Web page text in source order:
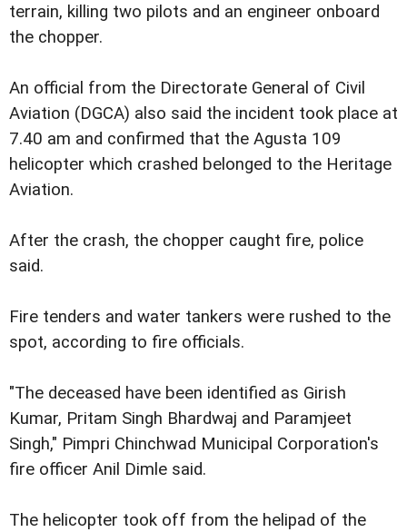
terrain, killing two pilots and an engineer onboard
the chopper.
An official from the Directorate General of Civil
Aviation (DGCA) also said the incident took place at
7.40 am and confirmed that the Agusta 109
helicopter which crashed belonged to the Heritage
Aviation.
After the crash, the chopper caught fire, police
said.
Fire tenders and water tankers were rushed to the
spot, according to fire officials.
"The deceased have been identified as Girish
Kumar, Pritam Singh Bhardwaj and Paramjeet
Singh," Pimpri Chinchwad Municipal Corporation's
fire officer Anil Dimle said.
The helicopter took off from the helipad of the